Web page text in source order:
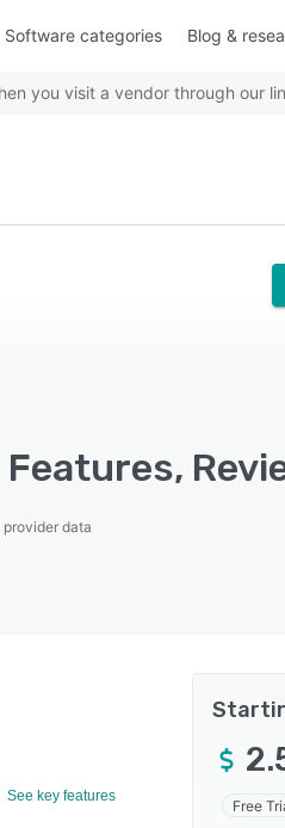
Software categories Blog &
you visit a vendor through our
data
See key features
Free